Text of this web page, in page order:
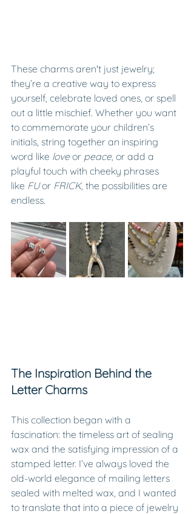
These charms aren't just jewelry;
they’re a creative way to express
yourself, celebrate loved ones, or spell
out a little mischief. Whether you want
to commemorate your children’s
initials, string together an inspiring
word like love or peace, or add a
playful touch with cheeky phrases
like FU or FRICK, the possibilities are
endless.
The Inspiration Behind the
Letter Charms
This collection began with a
fascination: the timeless art of sealing
wax and the satisfying impression of a
stamped letter. I’ve always loved the
old-world elegance of mailing letters
sealed with melted wax, and I wanted
to translate that into a piece of jewelry